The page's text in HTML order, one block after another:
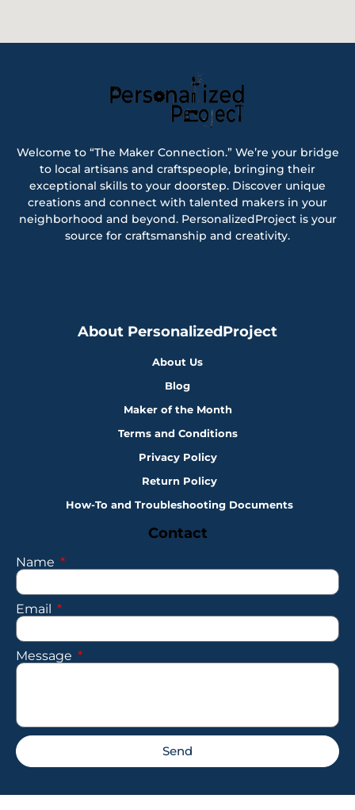
Welcome to “The Maker Connection.” We’re your bridge
to local artisans and craftspeople, bringing their
exceptional skills to your doorstep. Discover unique
creations and connect with talented makers in your
neighborhood and beyond. PersonalizedProject is your
source for craftsmanship and creativity.
About PersonalizedProject
About Us
Blog
Maker of the Month
Terms and Conditions
Privacy Policy
Return Policy
How-To and Troubleshooting Documents
Contact
Name
Email
Message
Send